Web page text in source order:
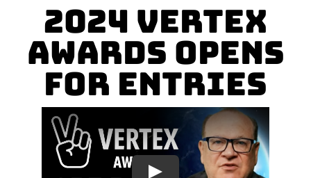
2024 Vertex
Awards Opens
for Entries